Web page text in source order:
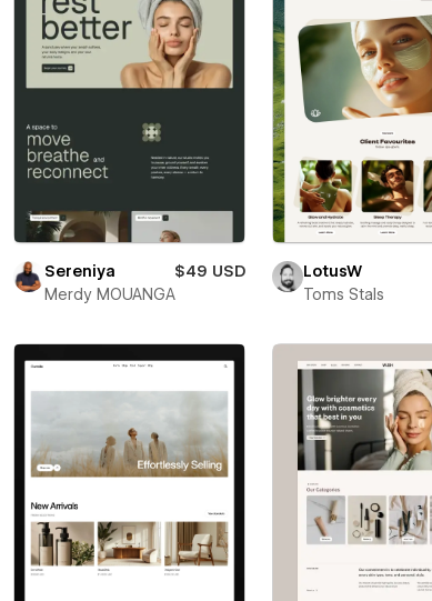
Sereniya
$49 USD
Merdy MOUANGA
LotusW
Toms Stals